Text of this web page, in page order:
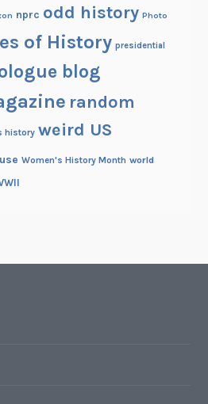
nprc odd history Photo
of History presidential
blog
random
history weird US
Women's History Month world